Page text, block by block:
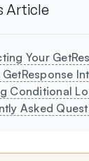
Article
Your
Conditional
Asked